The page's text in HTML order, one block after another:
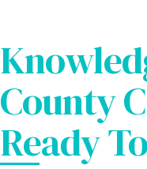
County
Ready